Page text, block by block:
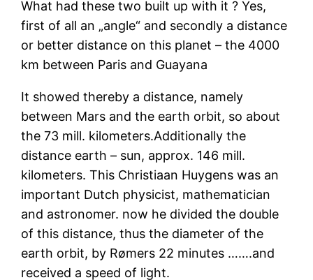
What had these two built up with it ? Yes,
first of all an „angle“ and secondly a distance
or better distance on this planet – the 4000
km between Paris and Guayana
It showed thereby a distance, namely
between Mars and the earth orbit, so about
the 73 mill. kilometers.Additionally the
distance earth – sun, approx. 146 mill.
kilometers. This Christiaan Huygens was an
important Dutch physicist, mathematician
and astronomer. now he divided the double
of this distance, thus the diameter of the
earth orbit, by Rømers 22 minutes …….and
received a speed of light.